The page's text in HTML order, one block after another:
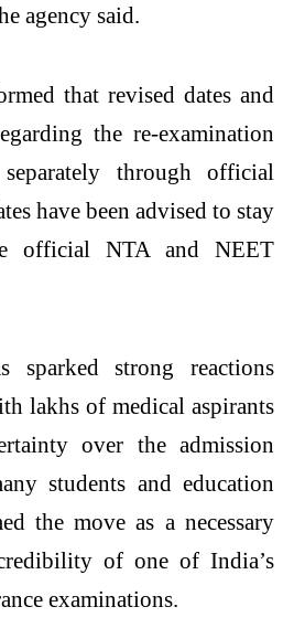
agency said.
that revised dates and
the re-examination
through official
have been advised to stay
official NTA and NEET
sparked strong reactions
lakhs of medical aspirants
over the admission
students and education
the move as a necessary
of one of India’s
examinations.